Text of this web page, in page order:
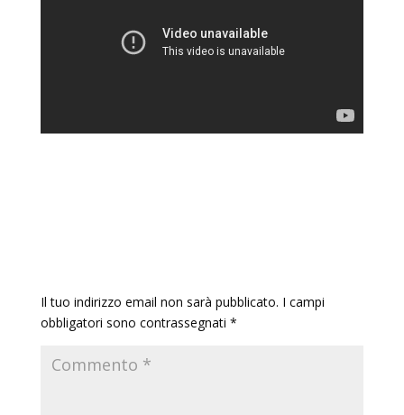
Il tuo indirizzo email non sarà pubblicato. I campi
obbligatori sono contrassegnati *